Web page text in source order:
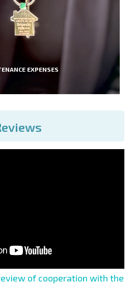
EXPENSES
of cooperation with the